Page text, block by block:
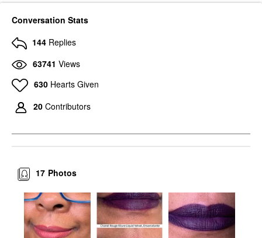
Conversation Stats
144 Replies
63741 Views
630 Hearts Given
20 Contributors
Photos
17